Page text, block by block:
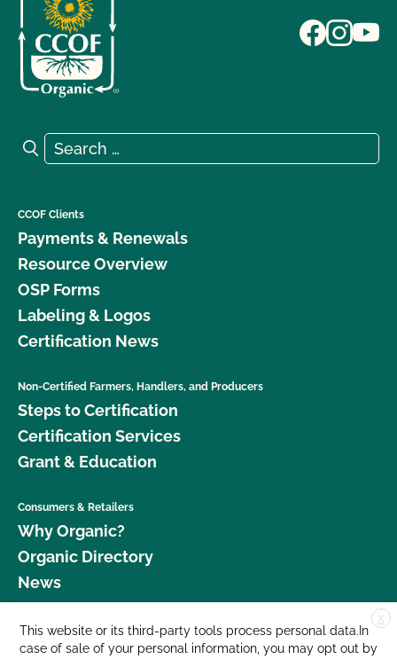
Search for:
Search
CCOF Clients
Payments & Renewals
Resource Overview
OSP Forms
Labeling & Logos
Certification News
Non-Certified Farmers, Handlers, and Producers
Steps to Certification
Certification Services
Grant & Education
Consumers & Retailers
Why Organic?
Organic Directory
News
Donate
Careers
X
This website or its third-party tools process personal data.In
case of sale of your personal information, you may opt out by